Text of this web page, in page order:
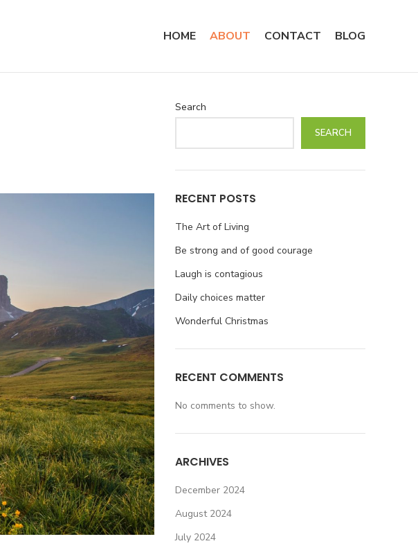
HOME ABOUT CONTACT BLOG
Search
SEARCH
RECENT POSTS
The Art of Living
Be strong and of good courage
Laugh is contagious
Daily choices matter
Wonderful Christmas
RECENT COMMENTS
No comments to show.
ARCHIVES
December 2024
August 2024
July 2024